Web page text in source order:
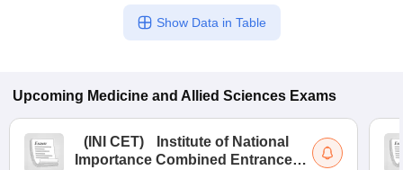
Show Data in Table
Upcoming Medicine and Allied Sciences Exams
( INI CET)
Institute of National
Importance Combined Entrance